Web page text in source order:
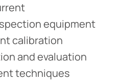
equipment
calibration
and evaluation
techniques